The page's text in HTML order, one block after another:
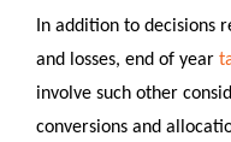
In addition to decisions
and losses, end of year
involve such other
conversions and